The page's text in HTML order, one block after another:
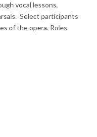
vocal lessons,
Select participants
of the opera. Roles